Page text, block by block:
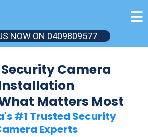
NOW ON 0409809577
Camera
Matters Most
#1 Trusted Security
Experts